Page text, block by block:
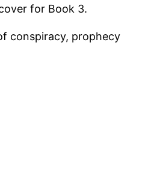
for Book 3.
conspiracy, prophecy